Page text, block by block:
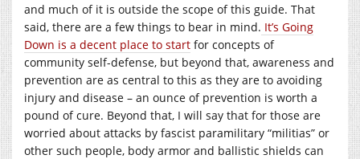
and much of it is outside the scope of this guide. That
said, there are a few things to bear in mind. It’s Going
Down is a decent place to start for concepts of
community self-defense, but beyond that, awareness and
prevention are as central to this as they are to avoiding
injury and disease – an ounce of prevention is worth a
pound of cure. Beyond that, I will say that for those are
worried about attacks by fascist paramilitary “militias” or
other such people, body armor and ballistic shields can